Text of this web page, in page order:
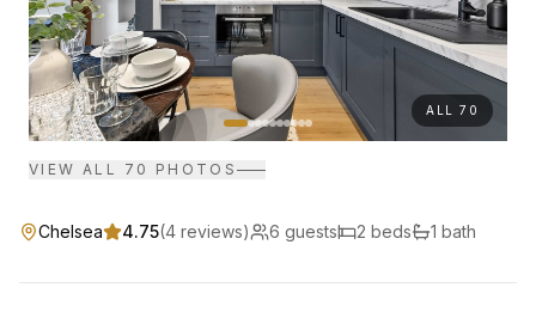
ALL 70
VIEW ALL 70 PHOTOS
Chelsea 4.75(4 reviews) 6 guests 2 beds 1 bath